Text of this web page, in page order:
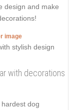
design and make
image
with decorations
dog